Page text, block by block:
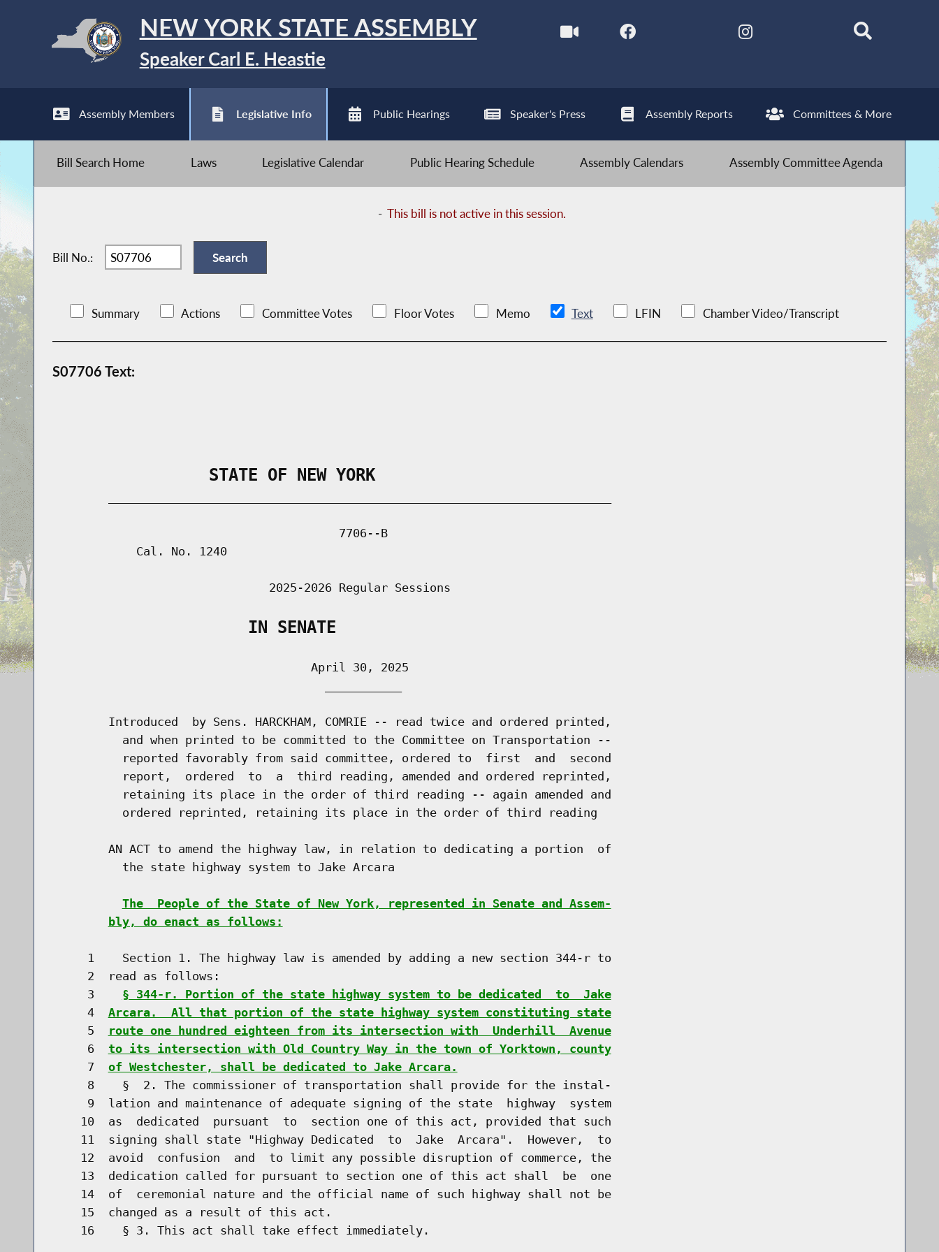
NEW YORK STATE ASSEMBLY
Speaker Carl E. Heastie
Assembly Members Legislative Info Public Hearings Speaker's Press Assembly Reports Committees & More
Bill Search Home Laws Legislative Calendar Public Hearing Schedule Assembly Calendars Assembly Committee Agenda
-This bill is not active in this session.
Bill No.:
Summary Actions Committee Votes Floor Votes Memo Text LFIN Chamber Video/Transcript
S07706 Text:
                STATE OF NEW YORK
                                         7706--B
            Cal. No. 1240
                               2025-2026 Regular Sessions
                    IN SENATE
                                     April 30, 2025
        Introduced  by Sens. HARCKHAM, COMRIE -- read twice and ordered printed,
          and when printed to be committed to the Committee on Transportation --
          reported favorably from said committee, ordered to  first  and  second
          report,  ordered  to  a  third reading, amended and ordered reprinted,
          retaining its place in the order of third reading -- again amended and
          ordered reprinted, retaining its place in the order of third reading
        AN ACT to amend the highway law, in relation to dedicating a portion  of
          the state highway system to Jake Arcara
The  People of the State of New York, represented in Senate and Assem-
bly, do enact as follows:
     1    Section 1. The highway law is amended by adding a new section 344-r to
     2  read as follows:
     3
§ 344-r. Portion of the state highway system to be dedicated  to  Jake
     4
Arcara.  All that portion of the state highway system constituting state
     5
route one hundred eighteen from its intersection with  Underhill  Avenue
     6
to its intersection with Old Country Way in the town of Yorktown, county
     7
of Westchester, shall be dedicated to Jake Arcara.
     8    §  2. The commissioner of transportation shall provide for the instal-
     9  lation and maintenance of adequate signing of the state  highway  system
    10  as  dedicated  pursuant  to  section one of this act, provided that such
    11  signing shall state "Highway Dedicated  to  Jake  Arcara".  However,  to
    12  avoid  confusion  and  to limit any possible disruption of commerce, the
    13  dedication called for pursuant to section one of this act shall  be  one
    14  of  ceremonial nature and the official name of such highway shall not be
    15  changed as a result of this act.
    16    § 3. This act shall take effect immediately.